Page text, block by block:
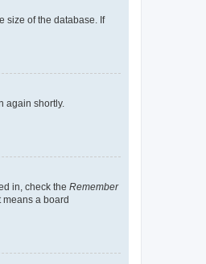
size of the database. If
again shortly.
in, check the Remember
means a board